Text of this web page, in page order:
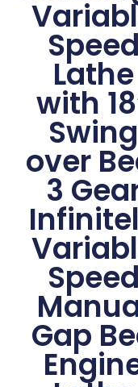
Speed
Lathe
with
Swing
over
3
Speed
Gap